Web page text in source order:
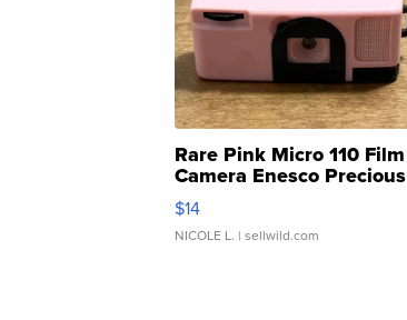
Rare Pink Micro 110 Film
Camera Enesco Precious
Moments TD4
$14
NICOLE L. | sellwild.com